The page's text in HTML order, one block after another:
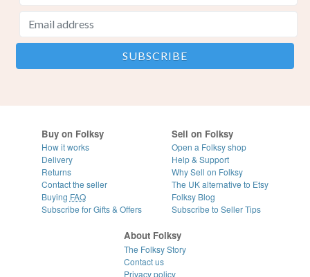
Buy on Folksy
How it works
Delivery
Returns
Contact the seller
Buying FAQ
Subscribe for Gifts & Offers
Sell on Folksy
Open a Folksy shop
Help & Support
Why Sell on Folksy
The UK alternative to Etsy
Folksy Blog
Subscribe to Seller Tips
About Folksy
The Folksy Story
Contact us
Privacy policy